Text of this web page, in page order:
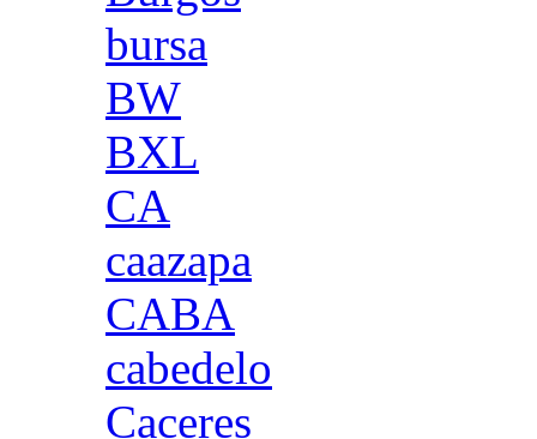
bursa
BW
BXL
CA
caazapa
CABA
cabedelo
Caceres